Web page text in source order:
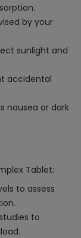
by your
sunlight and
accidental
nausea or dark
Tablet:
to assess
to